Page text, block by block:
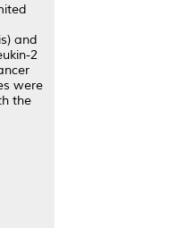
and
2
were
the